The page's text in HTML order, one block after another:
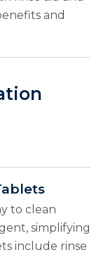
and
to clean
simplifying
include rinse